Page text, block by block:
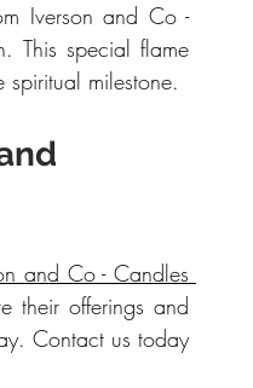
Iverson and Co -
This special flame
milestone.
and Co - Candles
their offerings and
Contact us today